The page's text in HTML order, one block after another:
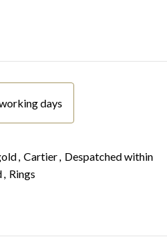
days
, Cartier, Despatched within
, Rings